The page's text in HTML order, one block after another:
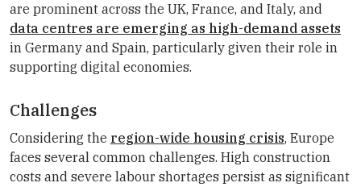
are prominent across the UK, France, and Italy, and
data centres are emerging as high-demand assets
in Germany and Spain, particularly given their role in
supporting digital economies.
Challenges
Considering the region-wide housing crisis, Europe
faces several common challenges. High construction
costs and severe labour shortages persist as significant